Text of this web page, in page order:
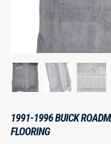
1991-1996 BUICK
FLOORING